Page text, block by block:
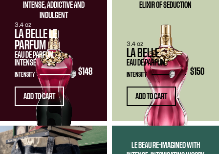
INTENSE, ADDICTIVE AND
INDULGENT
LA BELLE LE
PARFUM
EAU DE PARFUM
INTENSE
$148
INTENSITY
3.4 oz
ADD TO CART
ELIXIR OF SEDUCTION
LA BELLE
EAU DE PARFUM
$150
INTENSITY
3.4 oz
ADD TO CART
LE BEAU RE-IMAGINED WITH